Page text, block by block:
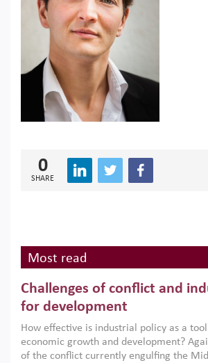
0
SHARE
Most read
Challenges of conflict and
for development
How effective is industrial policy as a
economic growth and development?
of the conflict currently engulfing the